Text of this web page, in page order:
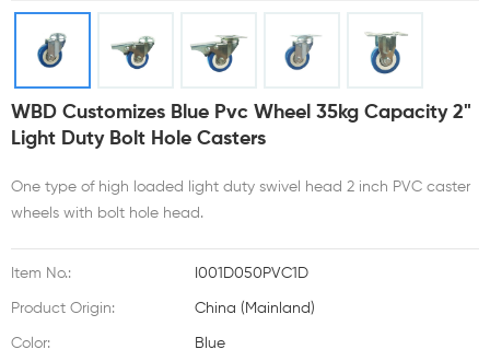
WBD Customizes Blue Pvc Wheel 35kg Capacity 2"
Light Duty Bolt Hole Casters
One type of high loaded light duty swivel head 2 inch PVC caster
wheels with bolt hole head.
Item No.: I001D050PVC1D
Product Origin: China (Mainland)
Color: Blue